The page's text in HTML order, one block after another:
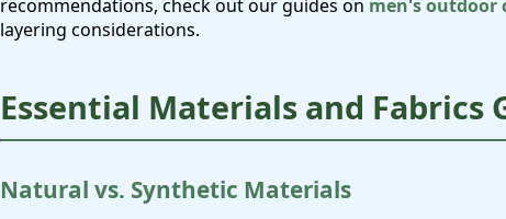
recommendations, check out our guides on men's outdoor
layering considerations.
Essential Materials and Fabrics
Natural vs. Synthetic Materials